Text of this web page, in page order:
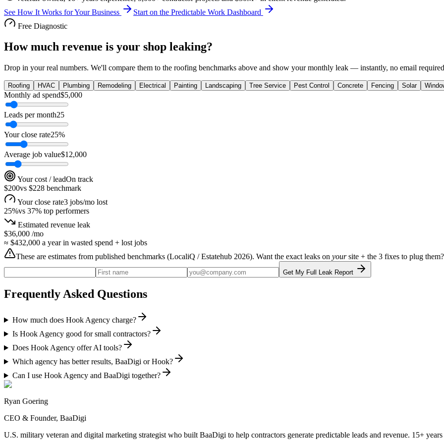
See How It Works for Your Business
Start on the Predictable Work Dashboard
Free Diagnostic
How much revenue is your shop leaking?
Drop in your real numbers. We'll compare them to the roofing benchmarks above and show your monthly leak — instantly, no email
Roofing HVAC Plumbing Remodeling Electrical Painting Landscaping Tree Service Pest Control Concrete Fencing Solar
Monthly ad spend$5,000
Leads per month25
Your close rate25%
Average job value$12,000
Your cost / leadOn track
$200vs $228 benchmark
Your close rate3 jobs/mo lost
25%vs 37% top performers
Estimated revenue leak
$36,000 /mo
≈ $432,000 a year in wasted spend + lost jobs
These are estimates from published benchmarks (LocaliQ / Estatehub 2026). Want the exact leaks on yoursite + the 3 fixes to plug
Get My Full Leak Report
Frequently Asked Questions
How much does Hook Agency charge?
Is Hook Agency good for small contractors?
Does Hook Agency offer AI tools?
Which agency has better results, BaaDigi or Hook?
Can I use Hook Agency and BaaDigi together?
Ryan Goering
CEO & Founder, BaaDigi
U.S. military veteran and digital marketing strategist who built BaaDigi to help contractors generate predictable leads and revenue. 15+